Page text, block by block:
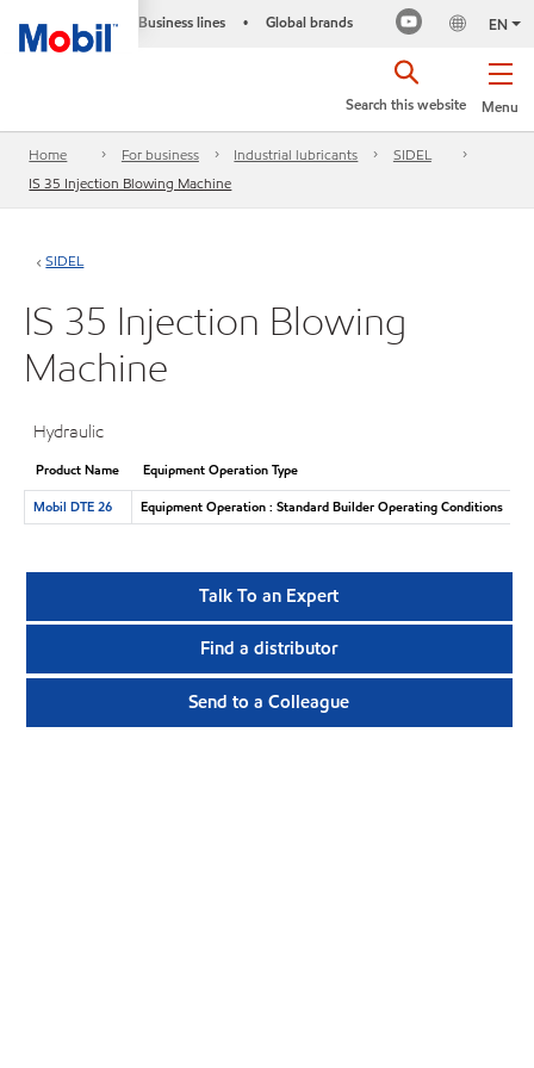
Business lines • Global brands EN
Menu
Search this website
Home For business Industrial lubricants
SIDEL
IS 35 Injection Blowing Machine
SIDEL
IS 35 Injection Blowing
Machine
Hydraulic
Product Name
Equipment Operation Type
Mobil DTE 26
Equipment Operation : Standard Builder Operating Conditions
Talk To an Expert
Find a distributor
Send to a Colleague